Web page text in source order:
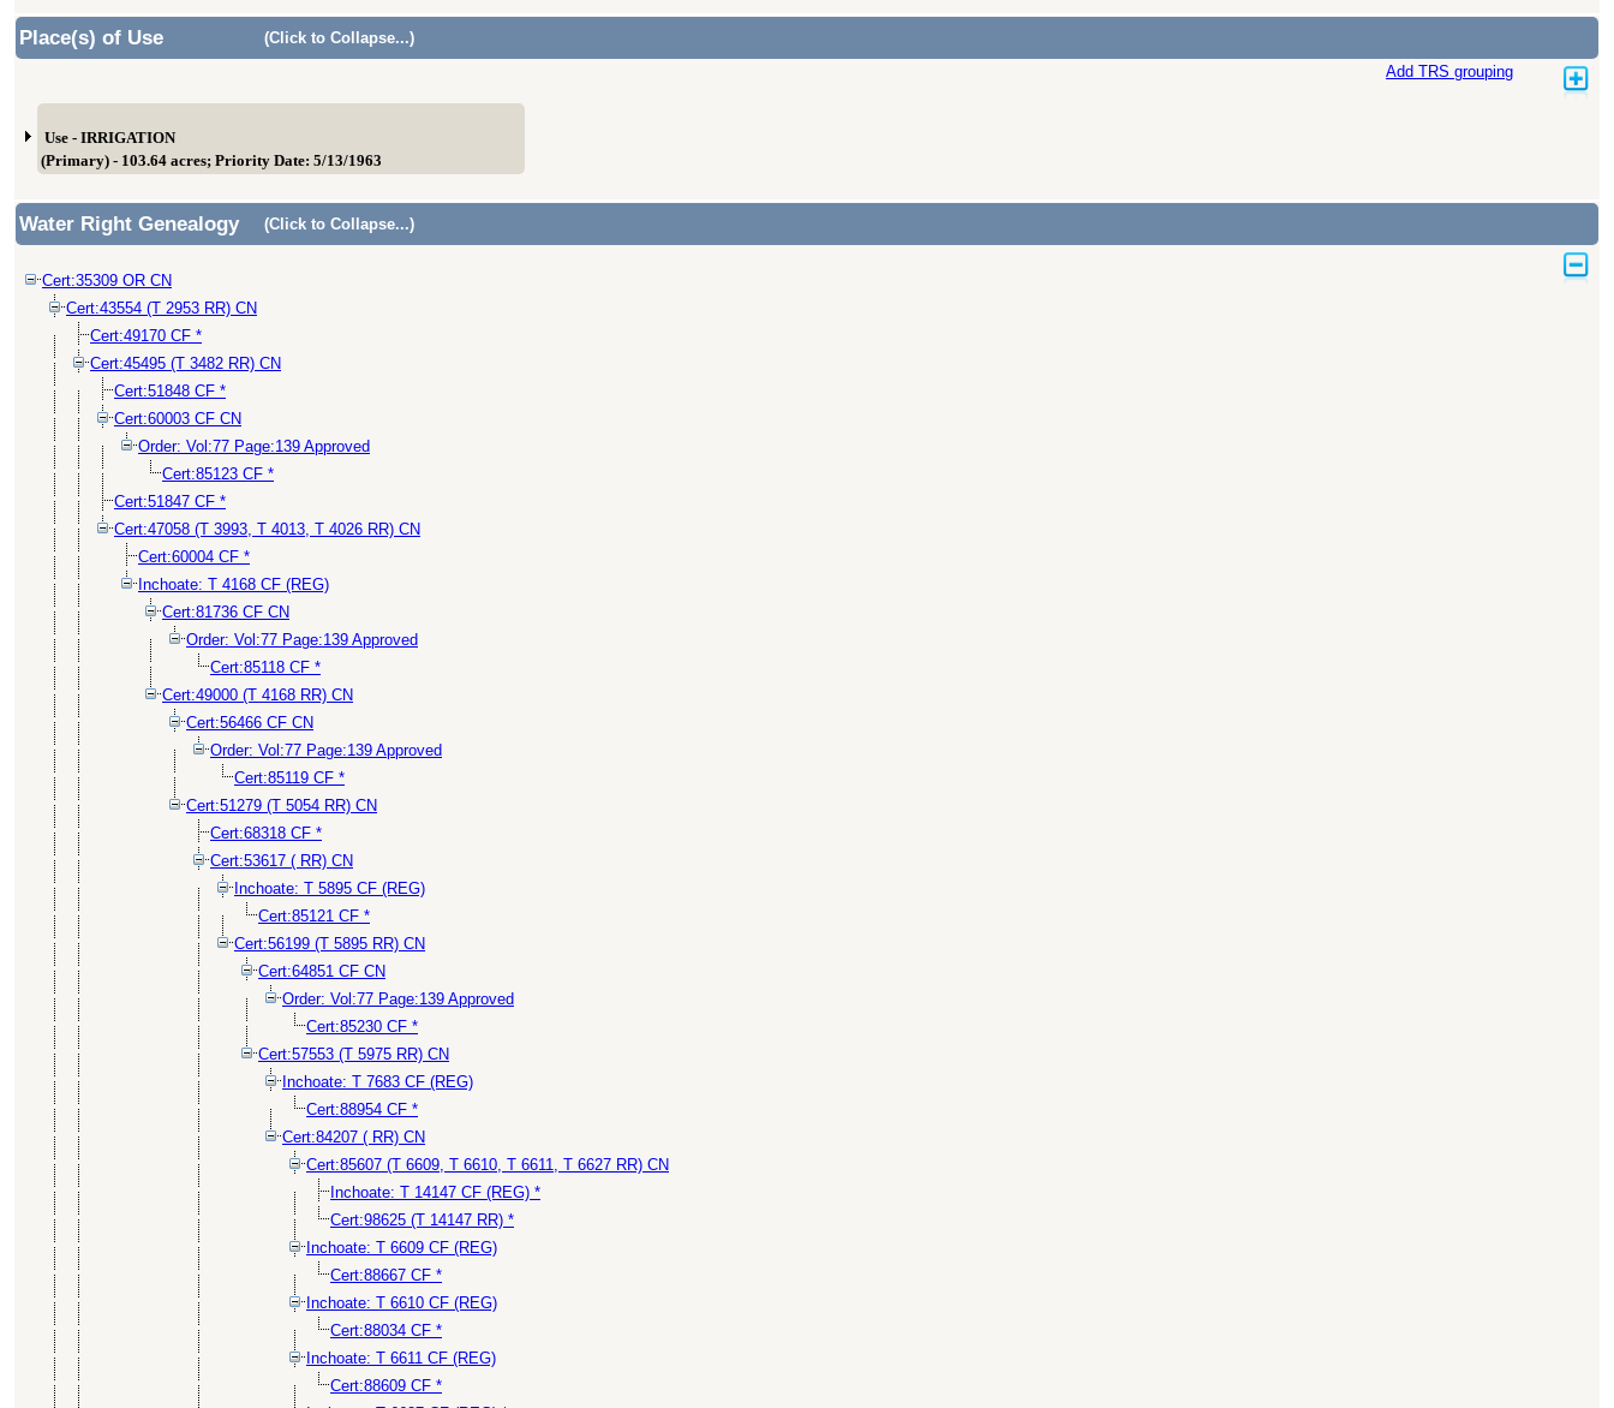
Place(s) of Use
(Click to Collapse...)
Add TRS grouping
Use - IRRIGATION
(Primary) - 103.64 acres; Priority Date: 5/13/1963
Water Right Genealogy (Click to Collapse...)
Cert:35309 OR CN
Cert:43554 (T 2953 RR) CN
Cert:49170 CF *
Cert:45495 (T 3482 RR) CN
Cert:51848 CF *
Cert:60003 CF CN
Order: Vol:77 Page:139 Approved
Cert:85123 CF *
Cert:51847 CF *
Cert:47058 (T 3993, T 4013, T 4026 RR) CN
Cert:60004 CF *
Inchoate: T 4168 CF (REG)
Cert:81736 CF CN
Order: Vol:77 Page:139 Approved
Cert:85118 CF *
Cert:49000 (T 4168 RR) CN
Cert:56466 CF CN
Order: Vol:77 Page:139 Approved
Cert:85119 CF *
Cert:51279 (T 5054 RR) CN
Cert:68318 CF *
Cert:53617 ( RR) CN
Inchoate: T 5895 CF (REG)
Cert:85121 CF *
Cert:56199 (T 5895 RR) CN
Cert:64851 CF CN
Order: Vol:77 Page:139 Approved
Cert:85230 CF *
Cert:57553 (T 5975 RR) CN
Inchoate: T 7683 CF (REG)
Cert:88954 CF *
Cert:84207 ( RR) CN
Cert:85607 (T 6609, T 6610, T 6611, T 6627 RR) CN
Inchoate: T 14147 CF (REG) *
Cert:98625 (T 14147 RR) *
Inchoate: T 6609 CF (REG)
Cert:88667 CF *
Inchoate: T 6610 CF (REG)
Cert:88034 CF *
Inchoate: T 6611 CF (REG)
Cert:88609 CF *